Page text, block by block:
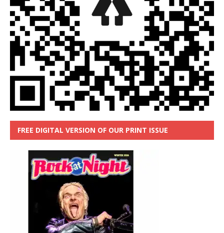
FREE DIGITAL VERSION OF OUR PRINT ISSUE